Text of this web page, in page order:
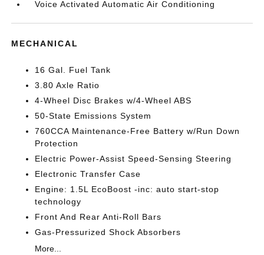
Voice Activated Automatic Air Conditioning
MECHANICAL
16 Gal. Fuel Tank
3.80 Axle Ratio
4-Wheel Disc Brakes w/4-Wheel ABS
50-State Emissions System
760CCA Maintenance-Free Battery w/Run Down
Protection
Electric Power-Assist Speed-Sensing Steering
Electronic Transfer Case
Engine: 1.5L EcoBoost -inc: auto start-stop
technology
Front And Rear Anti-Roll Bars
Gas-Pressurized Shock Absorbers
More...